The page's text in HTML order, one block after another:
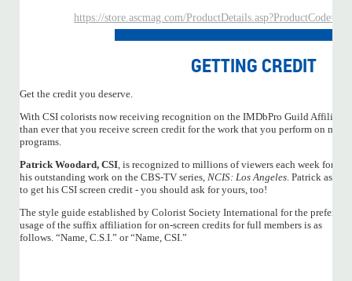
https://store.ascmag.com/
GETTING CREDIT
Get the credit you deserve.
With CSI colorists now receiving recognition on the IMDbPro Guild
than ever that you receive screen credit for the work that you perform on
programs.
Patrick Woodard, CSI , is recognized to millions of viewers each week for
his outstanding work on the CBS-TV series, NCIS: Los Angeles . Patrick asked
to get his CSI screen credit - you should ask for yours, too!
The style guide established by Colorist Society International for the preferred
usage of the suffix affiliation for on-screen credits for full members is as
follows. “Name, C.S.I.” or “Name, CSI.”